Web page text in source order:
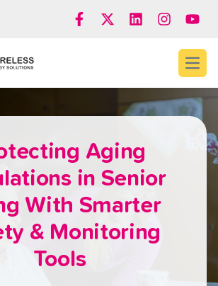
Aging
in Senior
With Smarter
& Monitoring
Tools